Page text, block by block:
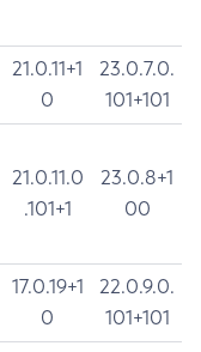
21.0.11+1
0
23.0.7.0.
101+101
21.0.11.0
.101+1
23.0.8+1
00
17.0.19+1
0
22.0.9.0.
101+101